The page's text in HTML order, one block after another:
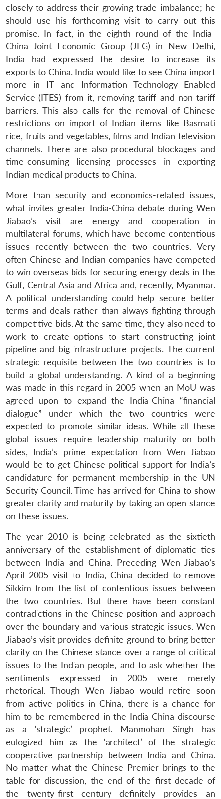
LIBRARY
Open
menu
MP-
IDSA
NEWS
Open
menu
Publications
Open
menu
Membership
Open
menu
Ask
closely to address their growing trade imbalance; he
should use his forthcoming visit to carry out this
promise. In fact, in the eighth round of the India-
China Joint Economic Group (JEG) in New Delhi,
India had expressed the desire to increase its
exports to China. India would like to see China import
more in IT and Information Technology Enabled
Service (ITES) from it, removing tariff and non-tariff
barriers. This also calls for the removal of Chinese
restrictions on import of Indian items like Basmati
rice, fruits and vegetables, films and Indian television
channels. There are also procedural blockages and
time-consuming licensing processes in exporting
Indian medical products to China.
More than security and economics-related issues,
what invites greater India-China debate during Wen
Jiabao’s visit are energy and cooperation in
multilateral forums, which have become contentious
issues recently between the two countries. Very
often Chinese and Indian companies have competed
to win overseas bids for securing energy deals in the
Gulf, Central Asia and Africa and, recently, Myanmar.
A political understanding could help secure better
terms and deals rather than always fighting through
competitive bids. At the same time, they also need to
work to create options to start constructing joint
pipeline and big infrastructure projects. The current
strategic requisite between the two countries is to
build a global understanding. A kind of a beginning
was made in this regard in 2005 when an MoU was
agreed upon to expand the India-China “financial
dialogue” under which the two countries were
expected to promote similar ideas. While all these
global issues require leadership maturity on both
sides, India’s prime expectation from Wen Jiabao
would be to get Chinese political support for India’s
candidature for permanent membership in the UN
Security Council. Time has arrived for China to show
greater clarity and maturity by taking an open stance
on these issues.
The year 2010 is being celebrated as the sixtieth
anniversary of the establishment of diplomatic ties
between India and China. Preceding Wen Jiabao’s
April 2005 visit to India, China decided to remove
Sikkim from the list of contentious issues between
the two countries. But there have been constant
contradictions in the Chinese position and approach
over the boundary and various strategic issues. Wen
Jiabao’s visit provides definite ground to bring better
clarity on the Chinese stance over a range of critical
issues to the Indian people, and to ask whether the
sentiments expressed in 2005 were merely
rhetorical. Though Wen Jiabao would retire soon
from active politics in China, there is a chance for
him to be remembered in the India-China discourse
as a ‘strategic’ prophet. Manmohan Singh has
eulogized him as the ‘architect’ of the strategic
cooperative partnership between India and China.
No matter what the Chinese Premier brings to the
table for discussion, the end of the first decade of
the twenty-first century definitely provides an